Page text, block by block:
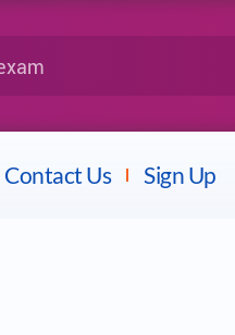
Contact Us Sign Up